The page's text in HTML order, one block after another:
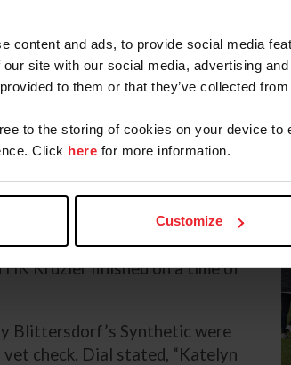
content and ads, to provide social media
site with our social media, advertising
to them or that they’ve collected
to the storing of cookies on your device
Click here for more information.
Customize
enough about their willingness
and the Veterinary
Suskey (Iola, Wisc.). Riding
year-old Arabian mare, Suskey
Annie Whelan
Wallace Hill Leo, a 13-year-old
Texas), riding Tracy Kelly’s HK
not far behind. Whelan
the 53 rd position. Overcoming a
Kruzier finished on a time of
Blittersdorf’s Synthetic were
check. Dial stated, “Katelyn